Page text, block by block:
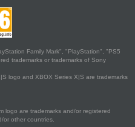
Family Mark", "PlayStation", "PS5
trademarks or trademarks of Sony
logo and XBOX Series X|S are trademarks
logo are trademarks and/or registered
or other countries.